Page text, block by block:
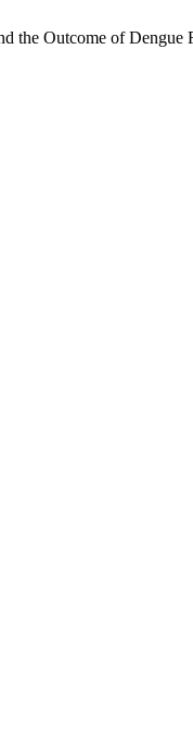
the Outcome of Dengue